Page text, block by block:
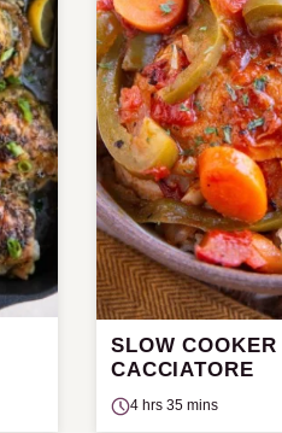
SLOW
CACCIATORE
4 hrs 35 mins